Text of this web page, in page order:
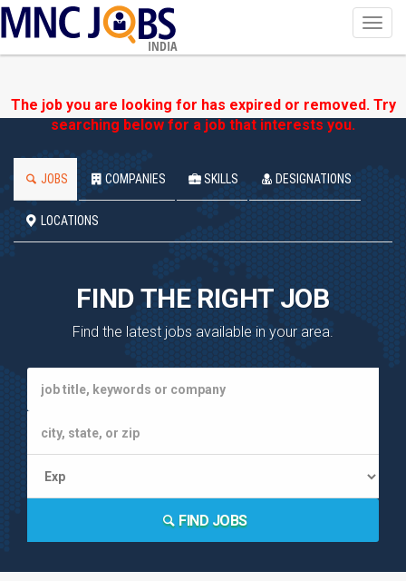
INDIA
The job you are looking for has expired or removed. Try
searching below for a job that interests you.
JOBS COMPANIES SKILLS DESIGNATIONS
LOCATIONS
FIND THE RIGHT JOB
Find the latest jobs available in your area.
FIND JOBS